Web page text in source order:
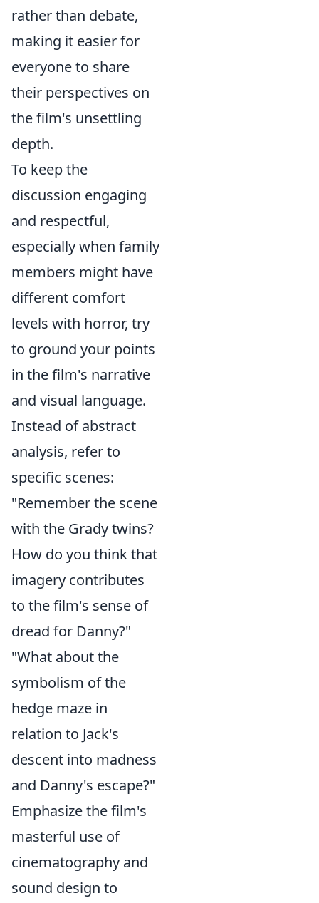
rather than debate,
making it easier for
everyone to share
their perspectives on
the film's unsettling
depth.
To keep the
discussion engaging
and respectful,
especially when family
members might have
different comfort
levels with horror, try
to ground your points
in the film's narrative
and visual language.
Instead of abstract
analysis, refer to
specific scenes:
"Remember the scene
with the Grady twins?
How do you think that
imagery contributes
to the film's sense of
dread for Danny?"
"What about the
symbolism of the
hedge maze in
relation to Jack's
descent into madness
and Danny's escape?"
Emphasize the film's
masterful use of
cinematography and
sound design to